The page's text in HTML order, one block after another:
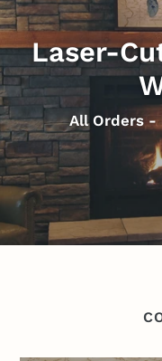
Laser-
All Orders -